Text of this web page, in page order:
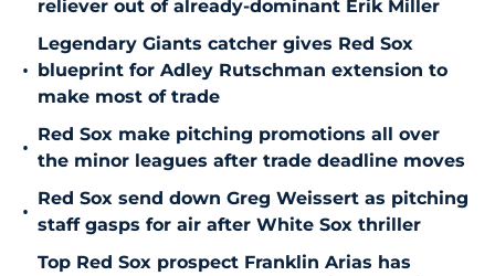
reliever out of already-dominant Erik Miller
•
Legendary Giants catcher gives Red Sox
blueprint for Adley Rutschman extension to
make most of trade
•
Red Sox make pitching promotions all over
the minor leagues after trade deadline moves
•
Red Sox send down Greg Weissert as pitching
staff gasps for air after White Sox thriller
Top Red Sox prospect Franklin Arias has